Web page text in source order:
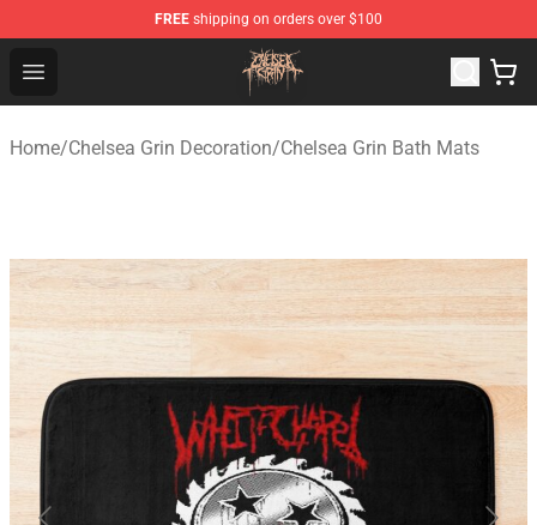
FREE shipping on orders over $100
Open menu
Chelsea Grin Shop - Official Chelsea Grin Merchandise
Home/Chelsea Grin Decoration/Chelsea Grin Bath Mats